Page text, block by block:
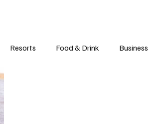
Resorts Food & Drink Business